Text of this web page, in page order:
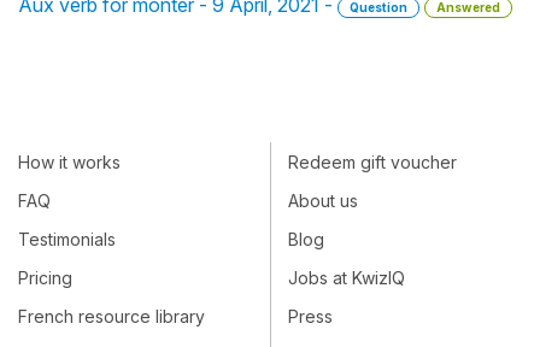
Aux verb for monter - 9 April, 2021 - Question Answered
How it works
FAQ
Testimonials
Pricing
French resource library
Redeem gift voucher
About us
Blog
Jobs at KwizIQ
Press